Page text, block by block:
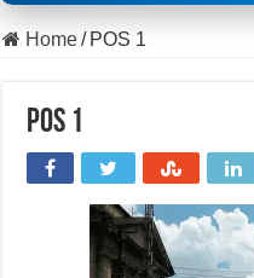
Home/ POS 1
POS 1